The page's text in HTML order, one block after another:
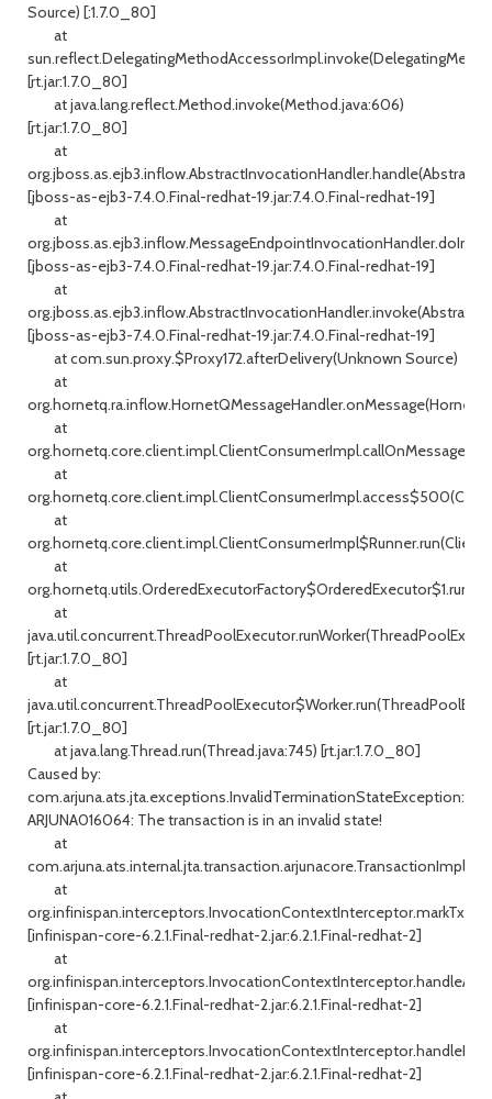
Source) [:1.7.0_80]
at
[rt.jar:1.7.0_80]
at java.lang.reflect.Method.invoke(Method.java:606)
[rt.jar:1.7.0_80]
at
[jboss-as-ejb3-7.4.0.Final-redhat-19.jar:7.4.0.Final-redhat-19]
at
[jboss-as-ejb3-7.4.0.Final-redhat-19.jar:7.4.0.Final-redhat-19]
at
[jboss-as-ejb3-7.4.0.Final-redhat-19.jar:7.4.0.Final-redhat-19]
at com.sun.proxy.$Proxy172.afterDelivery(Unknown Source)
at
at
at
at
at
at
[rt.jar:1.7.0_80]
at
[rt.jar:1.7.0_80]
at java.lang.Thread.run(Thread.java:745) [rt.jar:1.7.0_80]
Caused by:
com.arjuna.ats.jta.exceptions.InvalidTerminationStateException:
ARJUNA016064: The transaction is in an invalid state!
at
at
[infinispan-core-6.2.1.Final-redhat-2.jar:6.2.1.Final-redhat-2]
at
[infinispan-core-6.2.1.Final-redhat-2.jar:6.2.1.Final-redhat-2]
at
[infinispan-core-6.2.1.Final-redhat-2.jar:6.2.1.Final-redhat-2]